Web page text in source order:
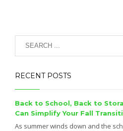
RECENT POSTS
Back to School, Back to
Can Simplify Your Fall
As summer winds down and the